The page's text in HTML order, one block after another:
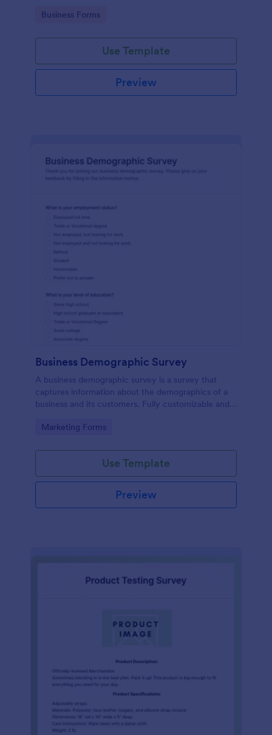
Go to Category:
Business Forms
Use Template
Preview
Business Demographic Survey
A business demographic survey is a survey that
captures information about the demographics of a
business and its customers. Fully customizable and
Go to Category:
Marketing Forms
Use Template
Preview